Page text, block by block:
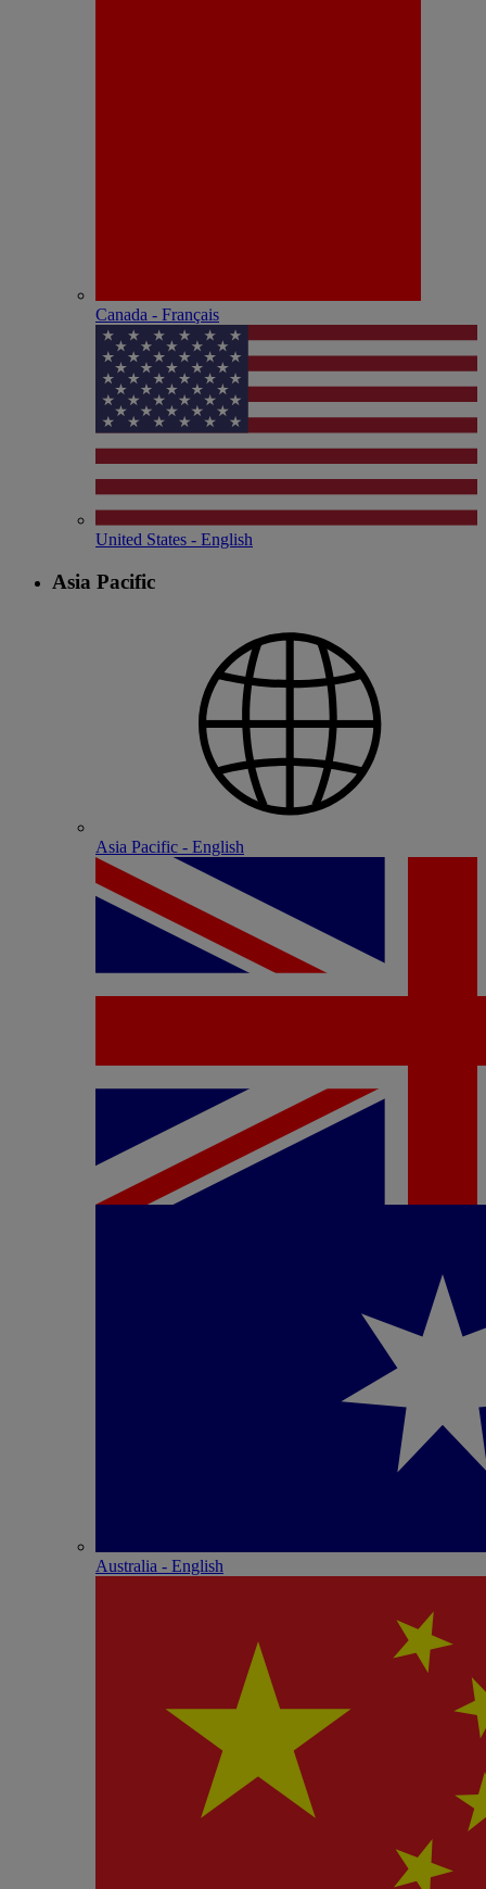
Canada - Français
United States - English
Asia Pacific
Asia Pacific - English
Australia - English